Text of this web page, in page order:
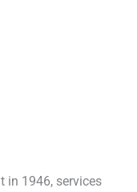
in 1946, services